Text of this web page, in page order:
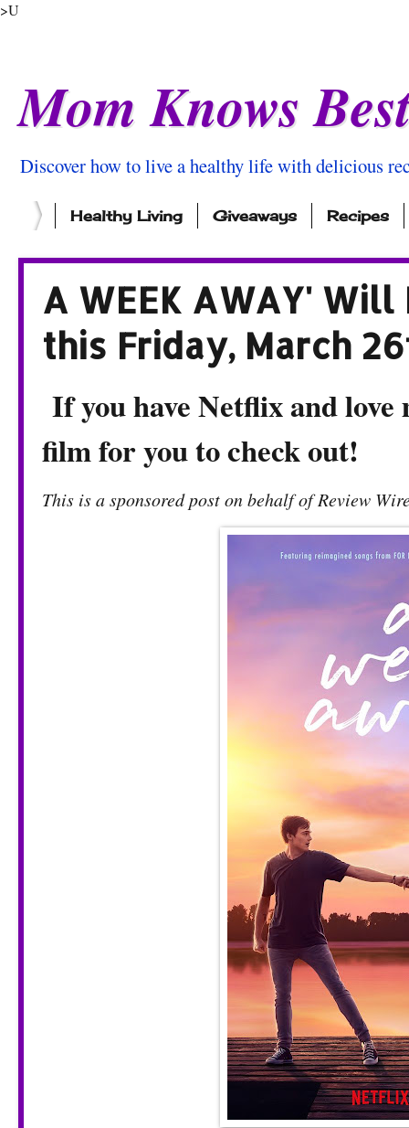
>U
Mom Knows
Discover how to live a healthy life with delicious
Healthy Living Giveaways Recipes
A WEEK AWAY'
this Friday, March
If you have Netflix and love
film for you to check out!
This is a sponsored post on behalf of Review